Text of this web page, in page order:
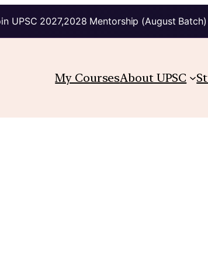
UPSC 2027,2028 Mentorship (August
My CoursesAbout UPSC